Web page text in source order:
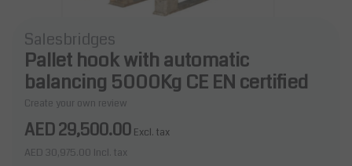
Salesbridges
Pallet hook with automatic
balancing 5000Kg CE EN certified
Create your own review
AED 29,500.00 Excl. tax
AED 30,975.00 Incl. tax